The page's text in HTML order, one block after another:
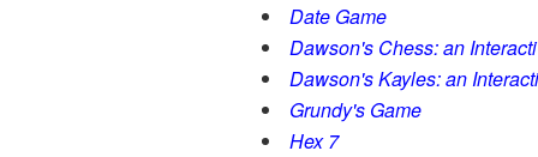
Date Game
Dawson's Chess: an
Dawson's Kayles: an
Grundy's Game
Hex 7